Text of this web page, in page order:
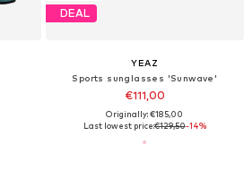
DEAL
YEAZ
Sports sunglasses 'Sunwave'
€111,00
Originally: €185,00
Last lowest price:€129,50-14%